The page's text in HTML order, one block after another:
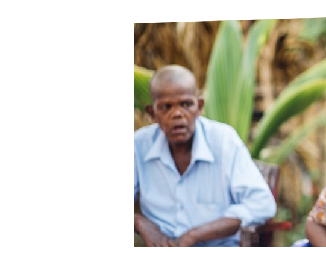
Leprosy
What are
How is
What is the
Is leprosy
How can
The history